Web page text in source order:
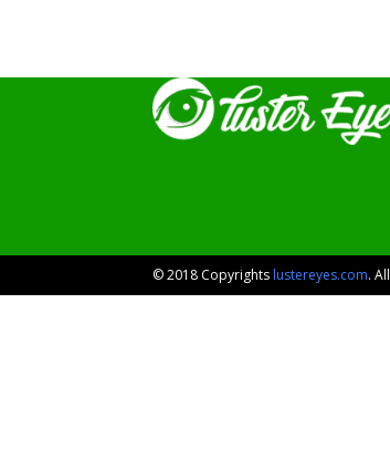
© 2018 Copyrightslustereyes.com.